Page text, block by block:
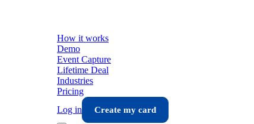
How it works
Demo
Event Capture
Lifetime Deal
Industries
Pricing
Log in
Create my card